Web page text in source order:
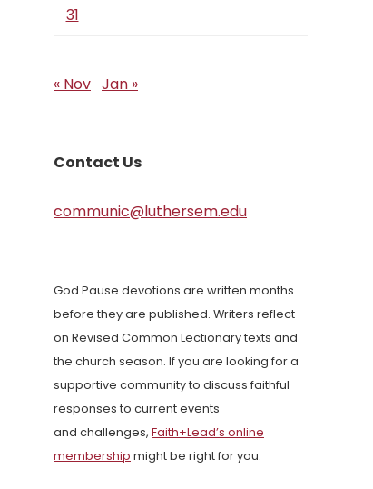
31
« Nov Jan »
Contact Us
communic@luthersem.edu
God Pause devotions are written months
before they are published. Writers reflect
on Revised Common Lectionary texts and
the church season. If you are looking for a
supportive community to discuss faithful
responses to current events
and challenges, Faith+Lead’s online
membership might be right for you.